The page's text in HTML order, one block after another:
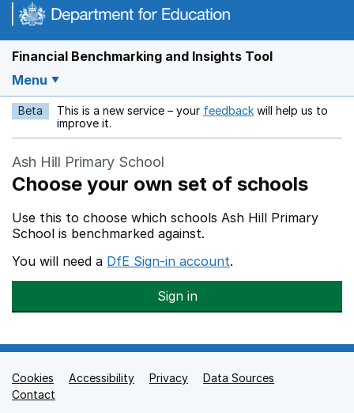
Financial Benchmarking and Insights Tool
Menu
Beta This is a new service – your feedback Opens in a new
will help us to
improve it.
Ash Hill Primary School
Choose your own set of schools
Use this to choose which schools Ash Hill Primary
School is benchmarked against.
You will need a DfE Sign-in account.
Sign in
Support links
Cookies Accessibility Privacy
Data Sources
Contact